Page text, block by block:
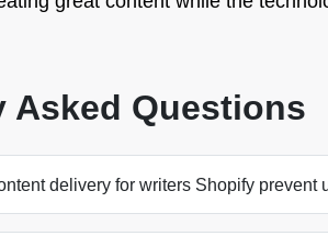
Asked Questions
delivery for writers Shopify prevent